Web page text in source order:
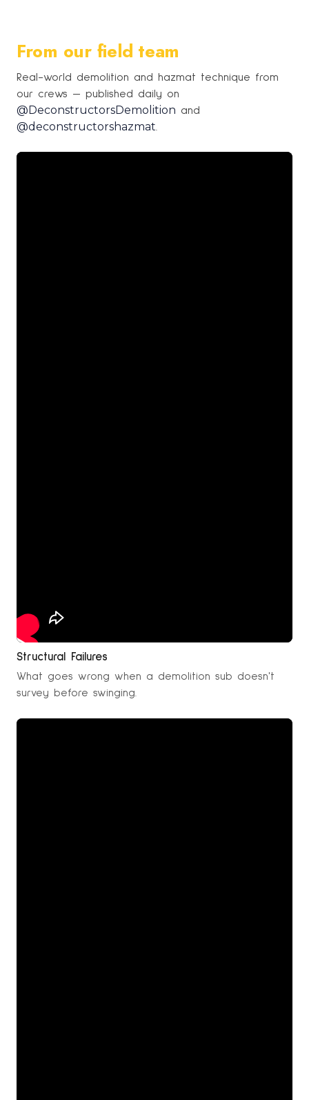
From our field team
Real-world demolition and hazmat technique from
our crews — published daily on
@DeconstructorsDemolition and
@deconstructorshazmat.
Structural Failures
What goes wrong when a demolition sub doesn't
survey before swinging.